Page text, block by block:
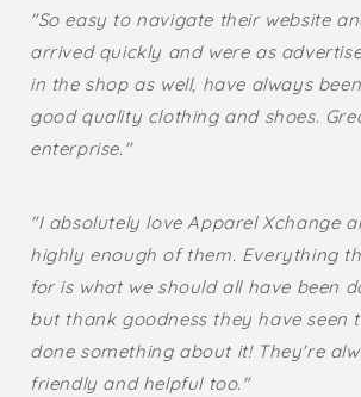
"So easy to navigate their website
arrived quickly and were as
in the shop as well, have always
good quality clothing and shoes.
enterprise."
"I absolutely love Apparel Xchange
highly enough of them. Everything
for is what we should all have been
but thank goodness they have seen
done something about it! They're
friendly and helpful too."